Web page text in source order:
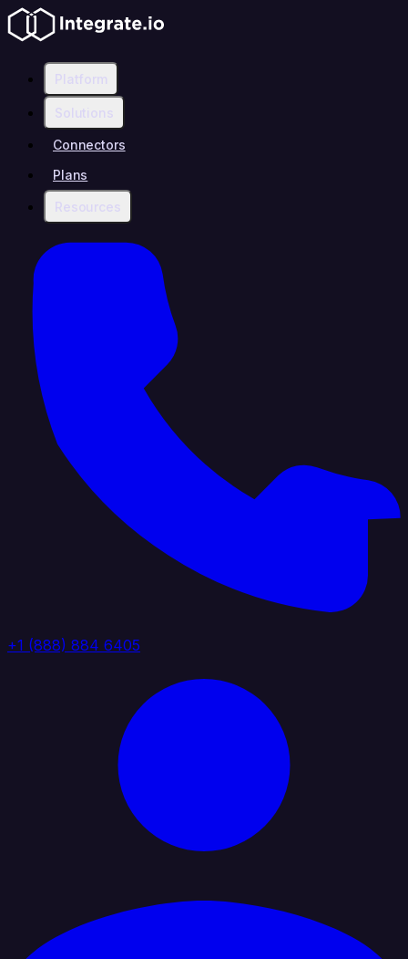
Platform
Solutions
Connectors
Plans
Resources
+1 (888) 884 6405